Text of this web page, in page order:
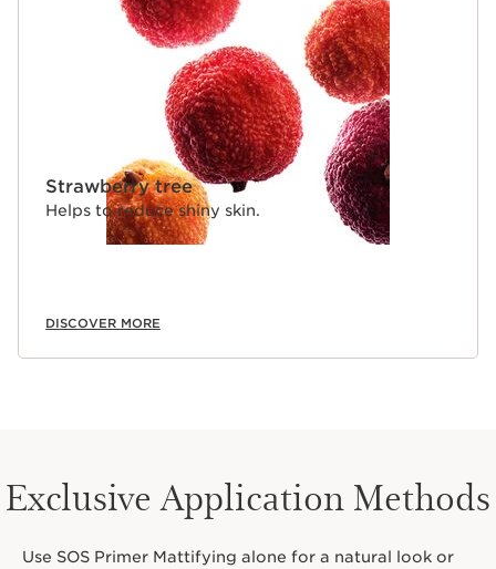
Strawberry tree
Helps to reduce shiny skin.
DISCOVER MORE
Exclusive Application Methods
Use SOS Primer Mattifying alone for a natural look or